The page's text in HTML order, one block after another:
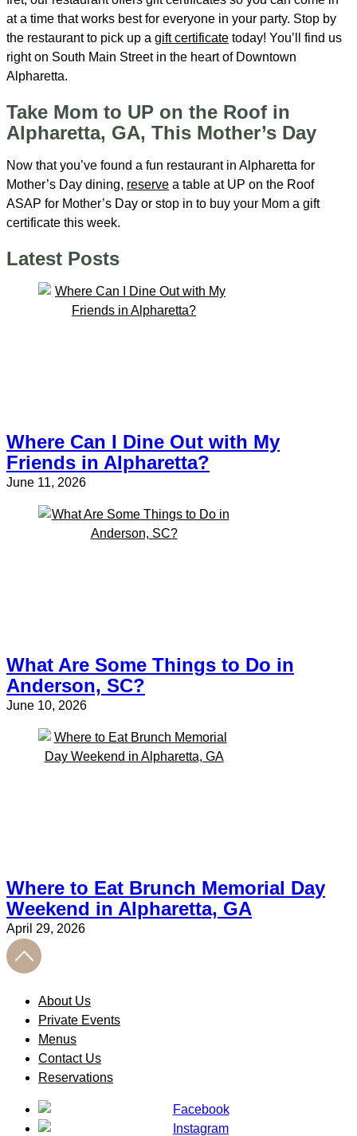
at a time that works best for everyone in your party. Stop by
the restaurant to pick up a gift certificate today! You’ll find us
right on South Main Street in the heart of Downtown
Alpharetta.
Take Mom to UP on the Roof in
Alpharetta, GA, This Mother’s Day
Now that you’ve found a fun restaurant in Alpharetta for
Mother’s Day dining, reserve a table at UP on the Roof
ASAP for Mother’s Day or stop in to buy your Mom a gift
certificate this week.
Latest Posts
Where Can I Dine Out with My
Friends in Alpharetta?
June 11, 2026
What Are Some Things to Do in
Anderson, SC?
June 10, 2026
Where to Eat Brunch Memorial Day
Weekend in Alpharetta, GA
April 29, 2026
About Us
Private Events
Menus
Contact Us
Reservations